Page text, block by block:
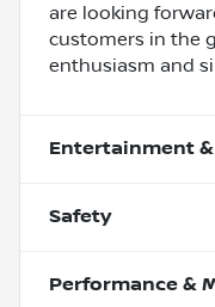
are looking
customers in the
enthusiasm and
Entertainment
Safety
Performance &